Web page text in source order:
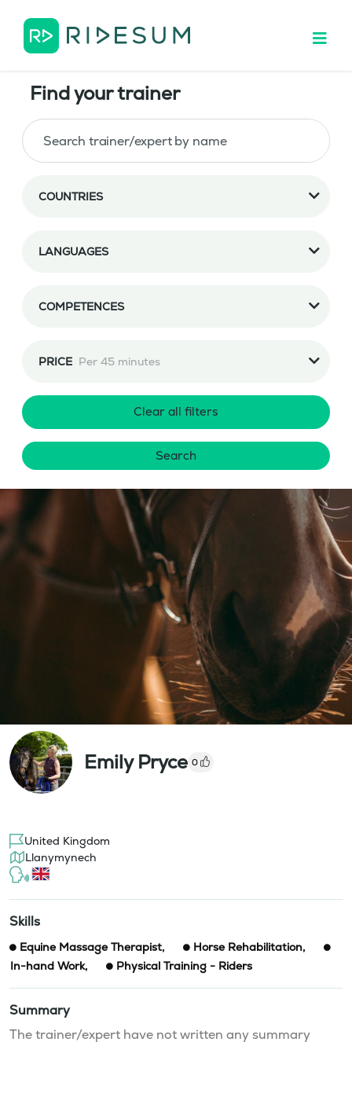
Find your trainer
COUNTRIES
LANGUAGES
COMPETENCES
PRICE Per 45 minutes
Clear all filters
Search
Emily Pryce 0
United Kingdom
Llanymynech
Skills
Equine Massage Therapist, Horse Rehabilitation,
In-hand Work, Physical Training - Riders
Summary
The trainer/expert have not written any summary